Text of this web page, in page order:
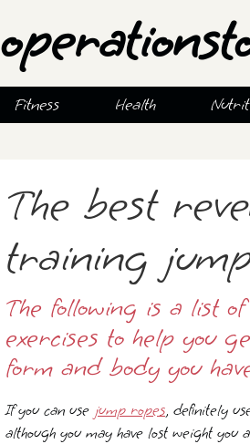
Fitness Health
The best
training
The following is a list of
exercises to help you
form and body you
If you can use jump ropes, definitely
although you may have lost weight